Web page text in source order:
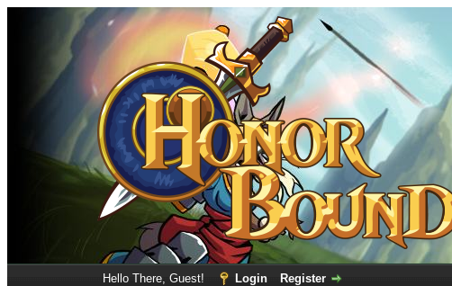
Hello There, Guest! Login Register